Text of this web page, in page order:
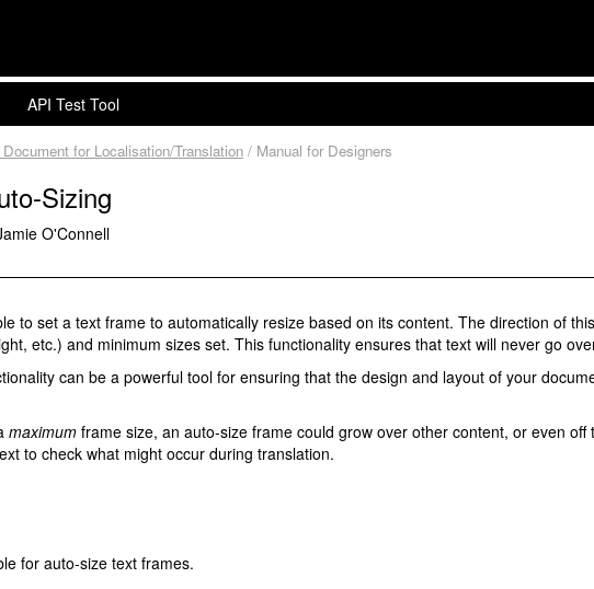
API Test Tool
for Localisation/Translation / Manual for Designers
Sizing
O'Connell
to set a text frame to automatically resize based on its content. The direction of
etc.) and minimum sizes set. This functionality ensures that text will never go
can be a powerful tool for ensuring that the design and layout of your
maximum frame size, an auto-size frame could grow over other content, or even
to check what might occur during translation.
for auto-size text frames.